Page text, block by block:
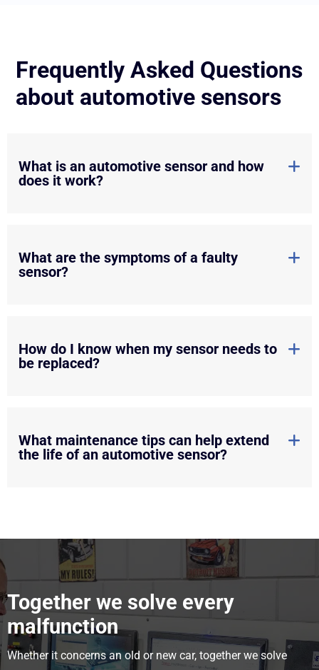
Frequently Asked Questions
about automotive sensors
What is an automotive sensor and how
does it work?
What are the symptoms of a faulty
sensor?
How do I know when my sensor needs to
be replaced?
What maintenance tips can help extend
the life of an automotive sensor?
Together we solve every
malfunction
Whether it concerns an old or new car, together we solve